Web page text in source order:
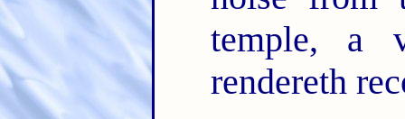
temple, a
rendereth